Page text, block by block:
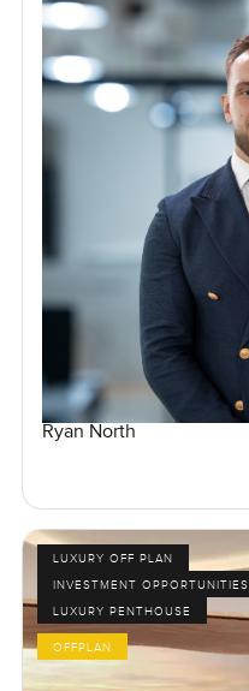
Ryan North
LUXURY OFF PLAN
INVESTMENT OPPORTUNITIES
LUXURY PENTHOUSE
OFFPLAN